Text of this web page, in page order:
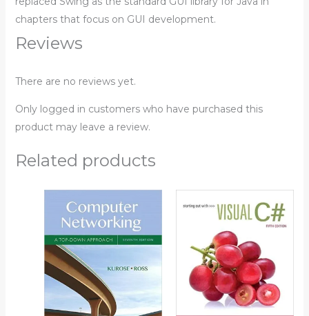
chapters that focus on GUI development.
Reviews
There are no reviews yet.
Only logged in customers who have purchased this
product may leave a review.
Related products